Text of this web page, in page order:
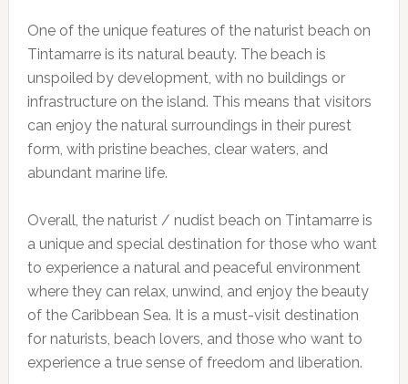
One of the unique features of the naturist beach on
Tintamarre is its natural beauty. The beach is
unspoiled by development, with no buildings or
infrastructure on the island. This means that visitors
can enjoy the natural surroundings in their purest
form, with pristine beaches, clear waters, and
abundant marine life.
Overall, the naturist / nudist beach on Tintamarre is
a unique and special destination for those who want
to experience a natural and peaceful environment
where they can relax, unwind, and enjoy the beauty
of the Caribbean Sea. It is a must-visit destination
for naturists, beach lovers, and those who want to
experience a true sense of freedom and liberation.